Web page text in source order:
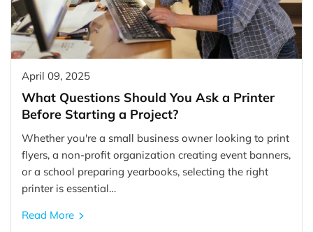
April 09, 2025
What Questions Should You Ask a Printer
Before Starting a Project?
Whether you're a small business owner looking to print
flyers, a non-profit organization creating event banners,
or a school preparing yearbooks, selecting the right
printer is essential…
Read More